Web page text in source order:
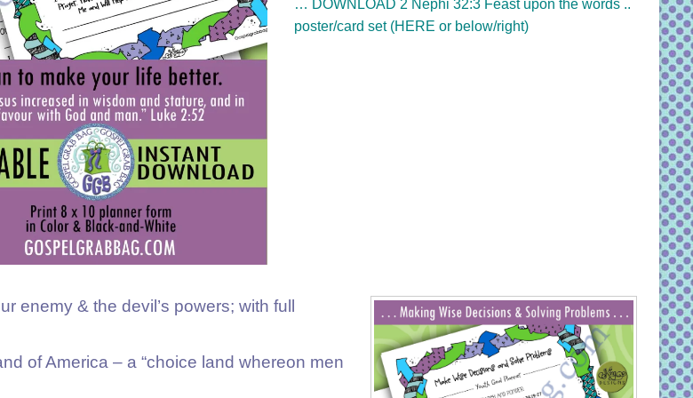
… DOWNLOAD 2 Nephi 32:3 Feast upon the words ..
poster/card set (HERE or below/right)
enemy & the devil’s powers; with full
of America – a “choice land whereon men